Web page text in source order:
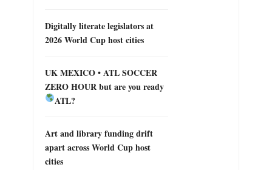
Digitally literate legislators at
2026 World Cup host cities
UK MEXICO • ATL SOCCER
ZERO HOUR but are you ready
ATL?
Art and library funding drift
apart across World Cup host
cities